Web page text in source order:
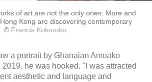
of art are not the only ones: More and
Kong are discovering contemporary
© Francis Kokoroko
a portrait by Ghanaian Amoako
he was hooked. "I was attracted
aesthetic and language and